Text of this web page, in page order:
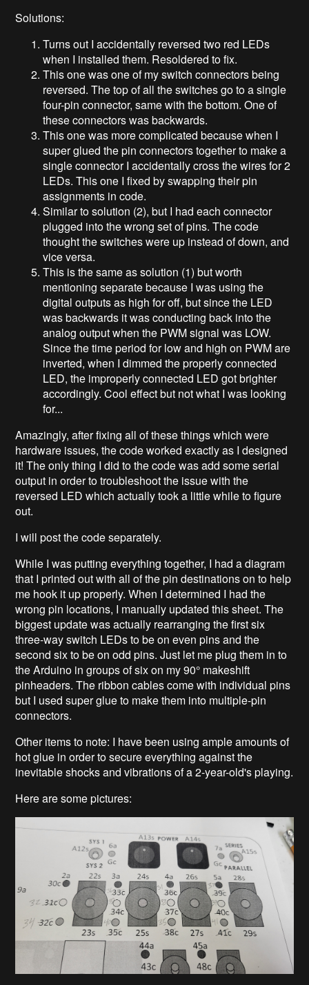
Solutions:
Turns out I accidentally reversed two red LEDs
when I installed them. Resoldered to fix.
This one was one of my switch connectors being
reversed. The top of all the switches go to a single
four-pin connector, same with the bottom. One of
these connectors was backwards.
This one was more complicated because when I
super glued the pin connectors together to make a
single connector I accidentally cross the wires for 2
LEDs. This one I fixed by swapping their pin
assignments in code.
Similar to solution (2), but I had each connector
plugged into the wrong set of pins. The code
thought the switches were up instead of down, and
vice versa.
This is the same as solution (1) but worth
mentioning separate because I was using the
digital outputs as high for off, but since the LED
was backwards it was conducting back into the
analog output when the PWM signal was LOW.
Since the time period for low and high on PWM are
inverted, when I dimmed the properly connected
LED, the improperly connected LED got brighter
accordingly. Cool effect but not what I was looking
for...
Amazingly, after fixing all of these things which were
hardware issues, the code worked exactly as I designed
it! The only thing I did to the code was add some serial
output in order to troubleshoot the issue with the
reversed LED which actually took a little while to figure
out.
I will post the code separately.
While I was putting everything together, I had a diagram
that I printed out with all of the pin destinations on to help
me hook it up properly. When I determined I had the
wrong pin locations, I manually updated this sheet. The
biggest update was actually rearranging the first six
three-way switch LEDs to be on even pins and the
second six to be on odd pins. Just let me plug them in to
the Arduino in groups of six on my 90° makeshift
pinheaders. The ribbon cables come with individual pins
but I used super glue to make them into multiple-pin
connectors.
Other items to note: I have been using ample amounts of
hot glue in order to secure everything against the
inevitable shocks and vibrations of a 2-year-old's playing.
Here are some pictures: